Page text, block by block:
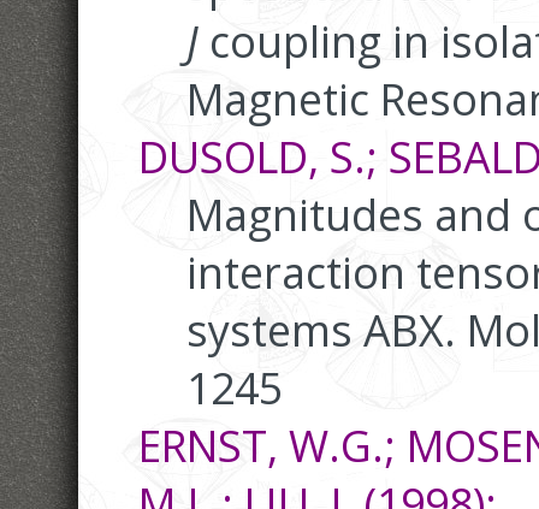
J coupling in
Magnetic
DUSOLD, S.;
Magnitudes and
interaction
systems ABX.
1245
ERNST, W.G.;